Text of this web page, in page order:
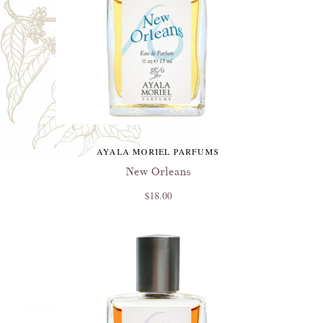
AYALA MORIEL PARFUMS
New Orleans
$18.00